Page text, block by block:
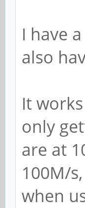
I have
also
It
only
are at
100M/
when